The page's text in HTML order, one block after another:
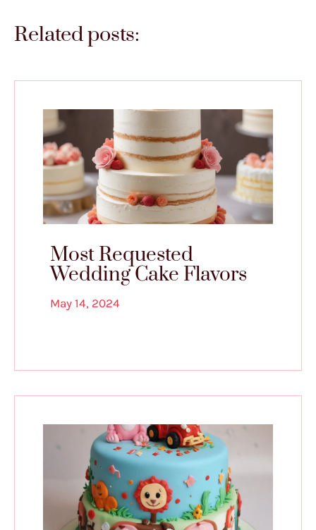
Related posts:
Most Requested
Wedding Cake Flavors
May 14, 2024